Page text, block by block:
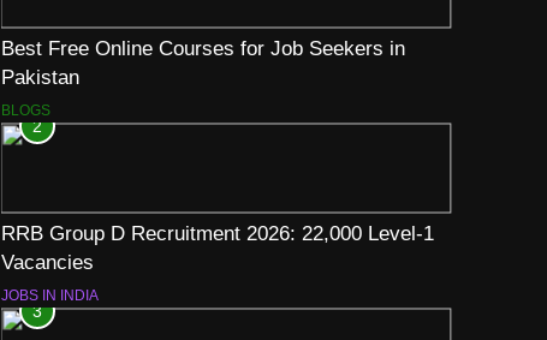
Best Free Online Courses for Job Seekers in
Pakistan
BLOGS
2
RRB Group D Recruitment 2026: 22,000 Level-1
Vacancies
JOBS IN INDIA
3